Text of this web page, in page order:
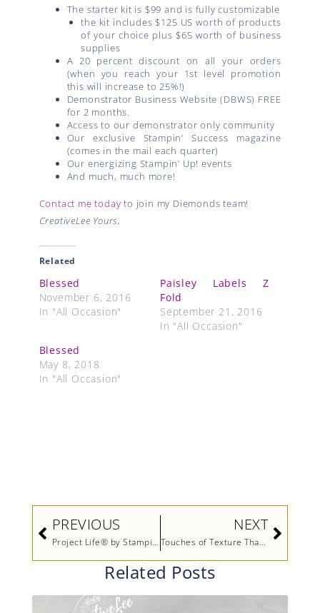
The starter kit is $99 and is fully customizable
the kit includes $125 US worth of products
of your choice plus $65 worth of business
supplies
A 20 percent discount on all your orders
(when you reach your 1st level promotion
this will increase to 25%!)
Demonstrator Business Website (DBWS) FREE
for 2 months.
Access to our demonstrator only community
Our exclusive Stampin’ Success magazine
(comes in the mail each quarter)
Our energizing Stampin’ Up! events
And much, much more!
Contact me today to join my Diemonds team!
CreativeLee Yours,
Related
Blessed
November 6, 2016
In "All Occasion"
Paisley Labels Z
Fold
September 21, 2016
In "All Occasion"
Blessed
May 8, 2018
In "All Occasion"
Prev
PREVIOUS
Project Life® by Stampin’ Up! Video
NEXT
Touches of Texture Thank You
Next
Related Posts